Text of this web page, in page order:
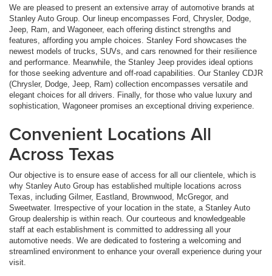
We are pleased to present an extensive array of automotive brands at
Stanley Auto Group. Our lineup encompasses Ford, Chrysler, Dodge,
Jeep, Ram, and Wagoneer, each offering distinct strengths and
features, affording you ample choices. Stanley Ford showcases the
newest models of trucks, SUVs, and cars renowned for their resilience
and performance. Meanwhile, the Stanley Jeep provides ideal options
for those seeking adventure and off-road capabilities. Our Stanley CDJR
(Chrysler, Dodge, Jeep, Ram) collection encompasses versatile and
elegant choices for all drivers. Finally, for those who value luxury and
sophistication, Wagoneer promises an exceptional driving experience.
Convenient Locations All
Across Texas
Our objective is to ensure ease of access for all our clientele, which is
why Stanley Auto Group has established multiple locations across
Texas, including Gilmer, Eastland, Brownwood, McGregor, and
Sweetwater. Irrespective of your location in the state, a Stanley Auto
Group dealership is within reach. Our courteous and knowledgeable
staff at each establishment is committed to addressing all your
automotive needs. We are dedicated to fostering a welcoming and
streamlined environment to enhance your overall experience during your
visit.